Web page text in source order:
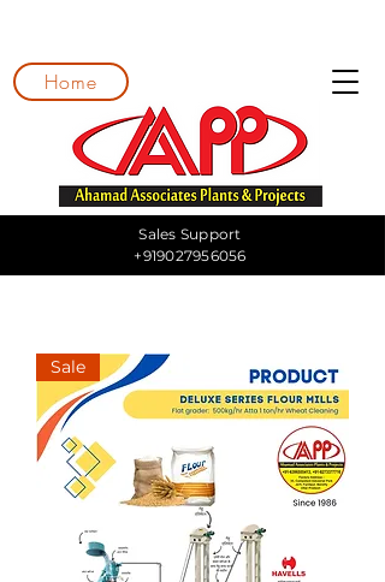
Home
Sales Support
+919027956056
Sale